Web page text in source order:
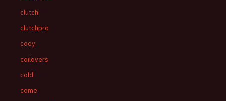
clutch
clutchpro
cody
coilovers
cold
come